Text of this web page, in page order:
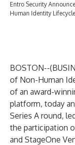
Entro Security
Human Identity
BOSTON--(
of Non-Human
of an award-
platform, today
Series A round,
the participation
and StageOne